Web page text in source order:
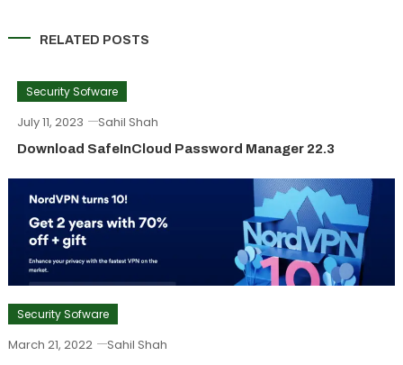
RELATED POSTS
Security Sofware
July 11, 2023 Sahil Shah
Download SafeInCloud Password Manager 22.3
Security Sofware
March 21, 2022 Sahil Shah